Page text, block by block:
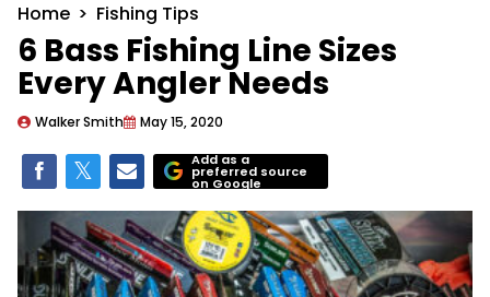
Home Fishing Tips
6 Bass Fishing Line Sizes
Every Angler Needs
Walker Smith May 15, 2020
Add as a
preferred source
on Google